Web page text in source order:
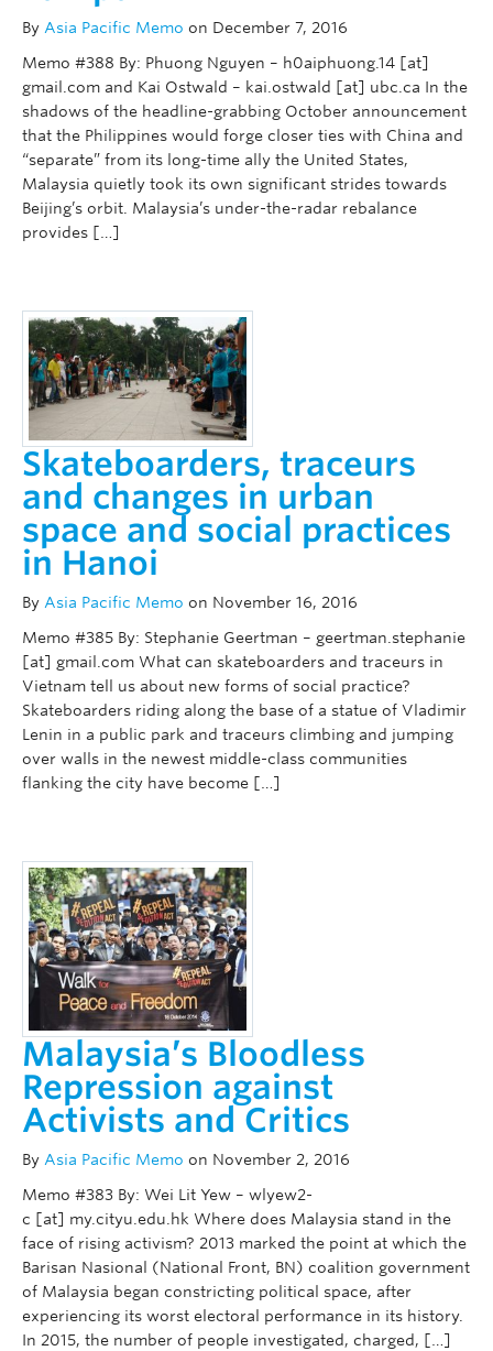
By Asia Pacific Memo on December 7, 2016
Memo #388 By: Phuong Nguyen – h0aiphuong.14 [at]
gmail.com and Kai Ostwald – kai.ostwald [at] ubc.ca In the
shadows of the headline-grabbing October announcement
that the Philippines would forge closer ties with China and
“separate” from its long-time ally the United States,
Malaysia quietly took its own significant strides towards
Beijing’s orbit. Malaysia’s under-the-radar rebalance
provides […]
Skateboarders, traceurs
and changes in urban
space and social practices
in Hanoi
By Asia Pacific Memo on November 16, 2016
Memo #385 By: Stephanie Geertman – geertman.stephanie
[at] gmail.com What can skateboarders and traceurs in
Vietnam tell us about new forms of social practice?
Skateboarders riding along the base of a statue of Vladimir
Lenin in a public park and traceurs climbing and jumping
over walls in the newest middle-class communities
flanking the city have become […]
Malaysia’s Bloodless
Repression against
Activists and Critics
By Asia Pacific Memo on November 2, 2016
Memo #383 By: Wei Lit Yew – wlyew2-
c [at] my.cityu.edu.hk Where does Malaysia stand in the
face of rising activism? 2013 marked the point at which the
Barisan Nasional (National Front, BN) coalition government
of Malaysia began constricting political space, after
experiencing its worst electoral performance in its history.
In 2015, the number of people investigated, charged, […]